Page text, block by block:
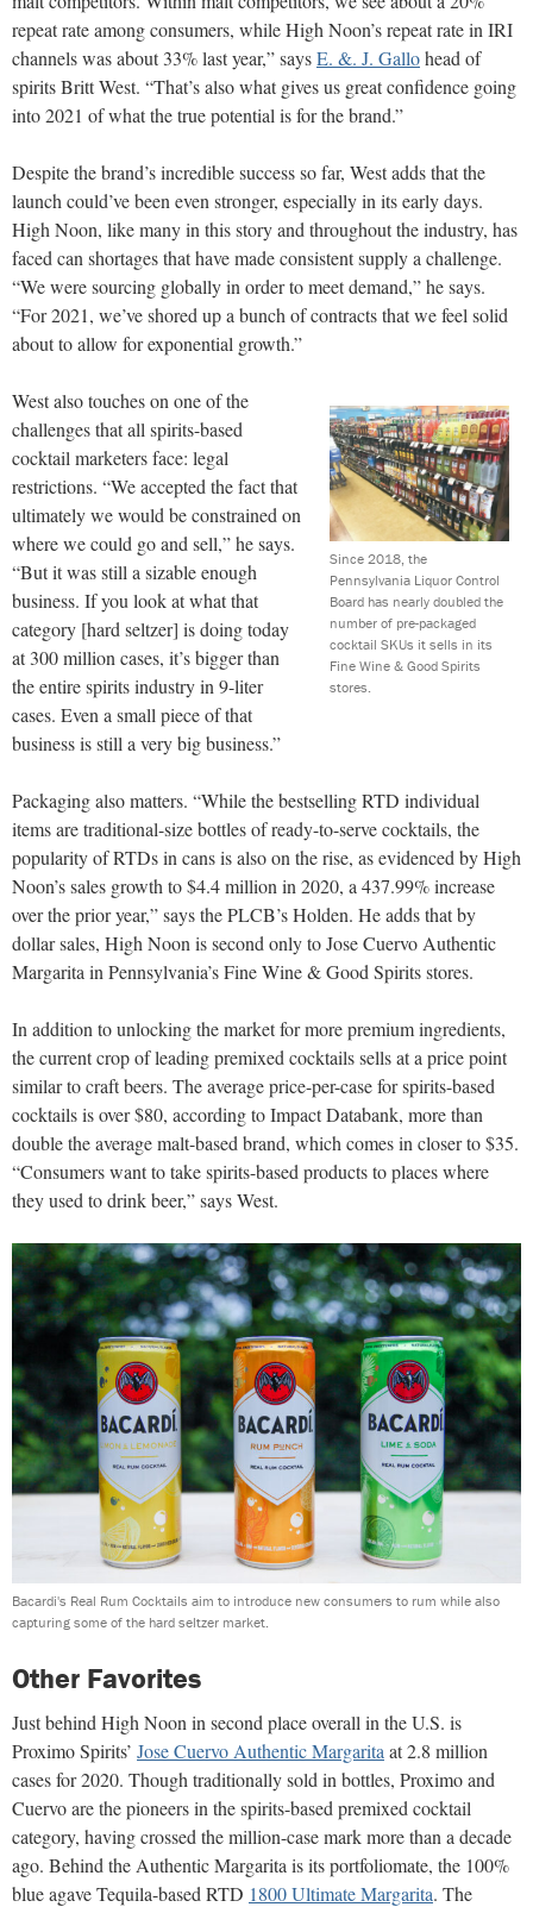
repeat rate among consumers, while High Noon’s repeat rate in IRI
channels was about 33% last year,” saysE. &. J. Gallohead of
spirits Britt West. “That’s also what gives us great confidence going
into 2021 of what the true potential is for the brand.”
Despite the brand’s incredible success so far, West adds that the
launch could’ve been even stronger, especially in its early days.
High Noon, like many in this story and throughout the industry, has
faced can shortages that have made consistent supply a challenge.
“We were sourcing globally in order to meet demand,” he says.
“For 2021, we’ve shored up a bunch of contracts that we feel solid
about to allow for exponential growth.”
Since 2018, the
Pennsylvania Liquor Control
Board has nearly doubled the
number of pre-packaged
cocktail SKUs it sells in its
Fine Wine & Good Spirits
stores.
West also touches on one of the
challenges that all spirits-based
cocktail marketers face: legal
restrictions. “We accepted the fact that
ultimately we would be constrained on
where we could go and sell,” he says.
“But it was still a sizable enough
business. If you look at what that
category [hard seltzer] is doing today
at 300 million cases, it’s bigger than
the entire spirits industry in 9-liter
cases. Even a small piece of that
business is still a very big business.”
Packaging also matters. “While the bestselling RTD individual
items are traditional-size bottles of ready-to-serve cocktails, the
popularity of RTDs in cans is also on the rise, as evidenced by High
Noon’s sales growth to $4.4 million in 2020, a 437.99% increase
over the prior year,” says the PLCB’s Holden. He adds that by
dollar sales, High Noon is second only to Jose Cuervo Authentic
Margarita in Pennsylvania’s Fine Wine & Good Spirits stores.
In addition to unlocking the market for more premium ingredients,
the current crop of leading premixed cocktails sells at a price point
similar to craft beers. The average price-per-case for spirits-based
cocktails is over $80, according to Impact Databank, more than
double the average malt-based brand, which comes in closer to $35.
“Consumers want to take spirits-based products to places where
they used to drink beer,” says West.
Bacardi's Real Rum Cocktails aim to introduce new consumers to rum while also
capturing some of the hard seltzer market.
Other Favorites
Just behind High Noon in second place overall in the U.S. is
Proximo Spirits’ Jose Cuervo Authentic Margarita at 2.8 million
cases for 2020. Though traditionally sold in bottles, Proximo and
Cuervo are the pioneers in the spirits-based premixed cocktail
category, having crossed the million-case mark more than a decade
ago. Behind the Authentic Margarita is its portfoliomate, the 100%
blue agave Tequila-based RTD 1800 Ultimate Margarita. The